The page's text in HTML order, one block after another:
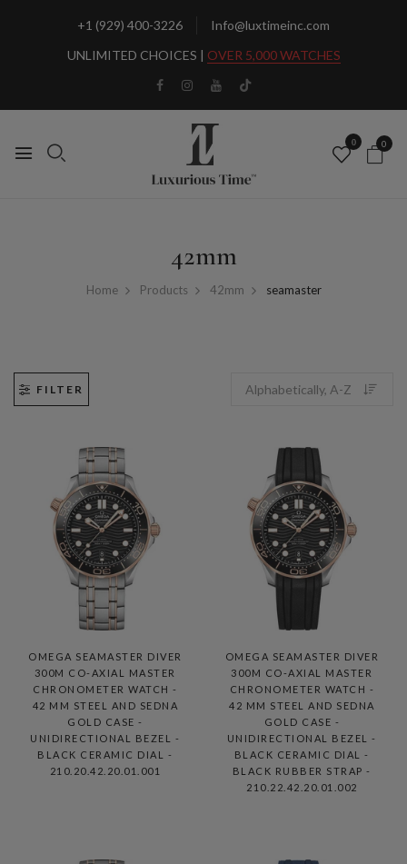
+1 (929) 400-3226
Info@luxtimeinc.com
UNLIMITED CHOICES | OVER 5,000 WATCHES
0 0
42mm
Home Products 42mm seamaster
FILTER
OMEGA SEAMASTER DIVER
300M CO-AXIAL MASTER
CHRONOMETER WATCH -
42 MM STEEL AND SEDNA
GOLD CASE -
UNIDIRECTIONAL BEZEL -
BLACK CERAMIC DIAL -
210.20.42.20.01.001
OMEGA SEAMASTER DIVER
300M CO-AXIAL MASTER
CHRONOMETER WATCH -
42 MM STEEL AND SEDNA
GOLD CASE -
UNIDIRECTIONAL BEZEL -
BLACK CERAMIC DIAL -
BLACK RUBBER STRAP -
210.22.42.20.01.002